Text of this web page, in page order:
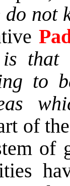
do not
is
to
of
of